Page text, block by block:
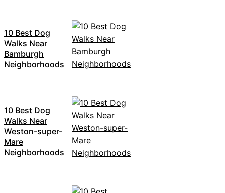
10 Best Dog
Walks Near
Bamburgh
Neighborhoods
10 Best Dog
Walks Near
Weston-super-
Mare
Neighborhoods